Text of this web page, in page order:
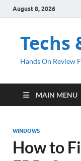
August 8, 2026
Techs
Hands On Review
MAIN MENU
WINDOWS
How to